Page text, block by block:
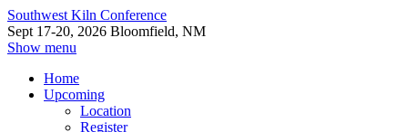
Southwest Kiln Conference
Sept 17-20, 2026 Bloomfield, NM
Show menu
Home
Upcoming
Location
Register